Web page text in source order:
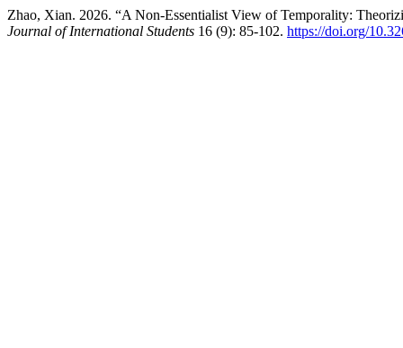
Zhao, Xian. 2026. “A Non-Essentialist View of Temporality:
Journal of International Students 16 (9): 85-102. https://doi.org/